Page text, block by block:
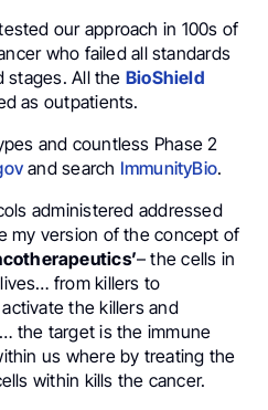
our approach in 100s of
who failed all standards
stages. All the BioShield
as outpatients.
and countless Phase 2
and search ImmunityBio.
administered addressed
my version of the concept of
– the cells in
from killers to
the killers and
the target is the immune
us where by treating the
within kills the cancer.